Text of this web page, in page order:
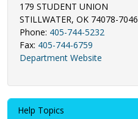
179 STUDENT UNION
STILLWATER, OK 74078-7046
Phone: 405-744-5232
Fax: 405-744-6759
Department Website
Help Topics